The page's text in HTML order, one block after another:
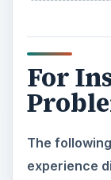
For
The
experience